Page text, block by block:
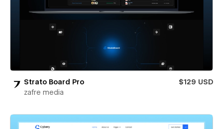
Strato Board Pro
$129 USD
zafre media